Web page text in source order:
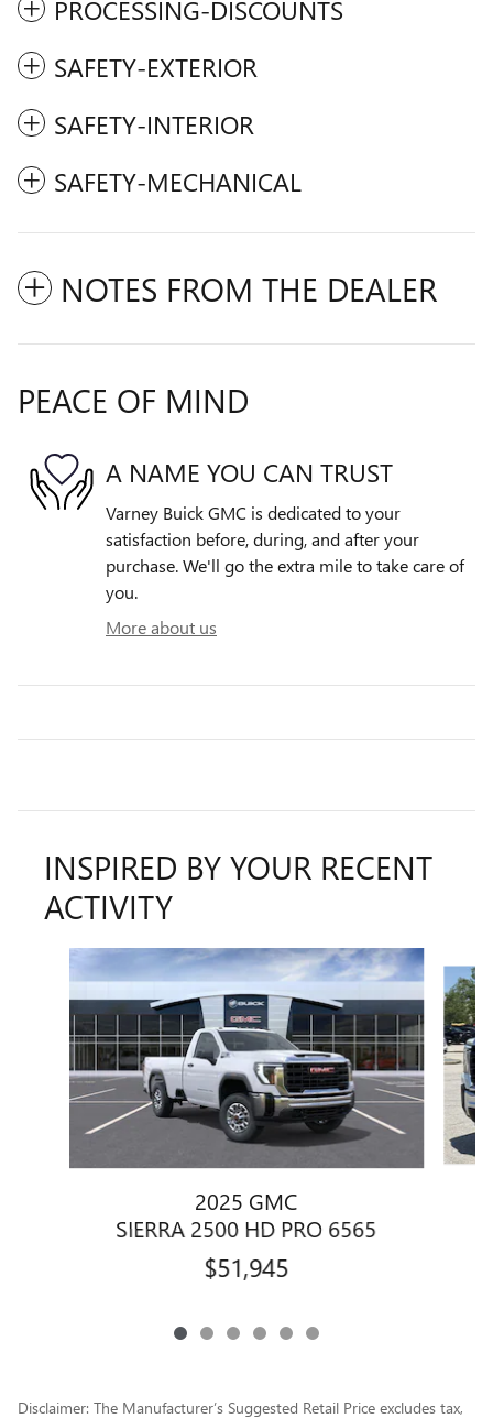
PROCESSING-DISCOUNTS
SAFETY-EXTERIOR
SAFETY-INTERIOR
SAFETY-MECHANICAL
NOTES FROM THE DEALER
PEACE OF MIND
A NAME YOU CAN TRUST
Varney Buick GMC is dedicated to your
satisfaction before, during, and after your
purchase. We'll go the extra mile to take care of
you.
More about us
INSPIRED BY YOUR RECENT
ACTIVITY
2025 GMC
SIERRA 2500 HD PRO 6565
$51,945
Disclaimer: The Manufacturer’s Suggested Retail Price excludes tax,